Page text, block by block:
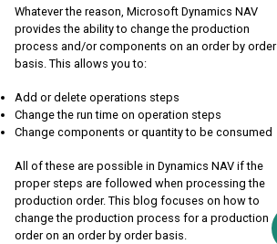
Whatever the reason, Microsoft Dynamics NAV
provides the ability to change the production
process and/or components on an order by order
basis. This allows you to:
Add or delete operations steps
Change the run time on operation steps
Change components or quantity to be consumed
All of these are possible in Dynamics NAV if the
proper steps are followed when processing the
production order. This blog focuses on how to
change the production process for a production
order on an order by order basis.